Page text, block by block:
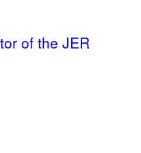
of the JER